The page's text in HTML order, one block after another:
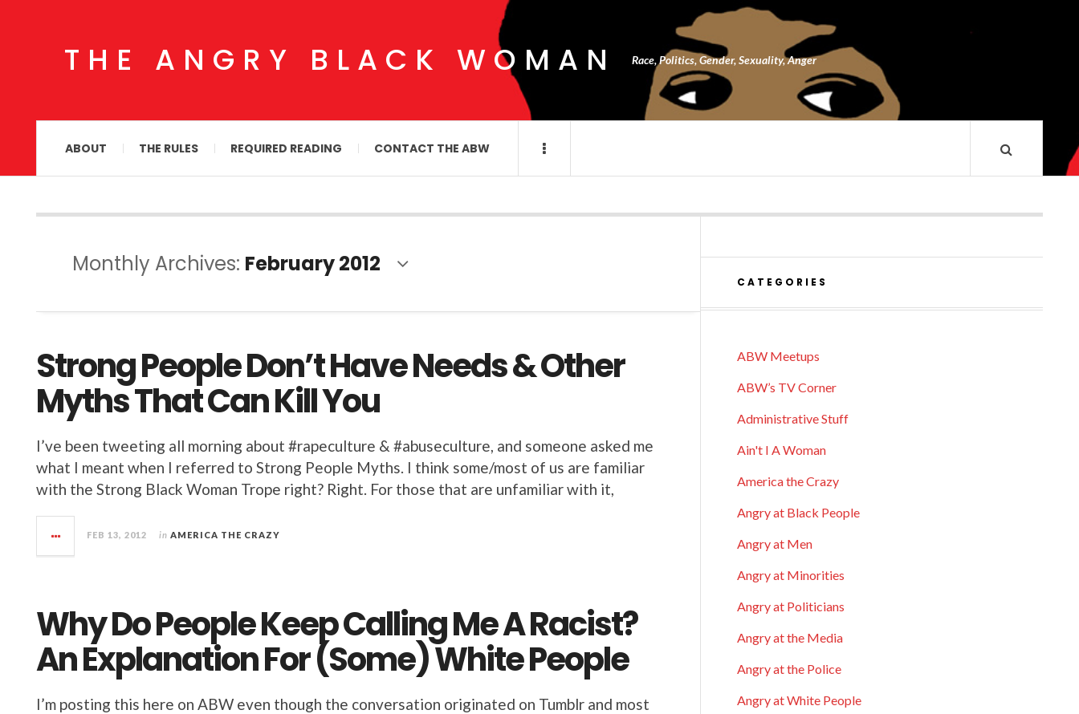
THE ANGRY BLACK WOMAN Race, Politics, Gender, Sexuality, Anger
ABOUT THE RULES REQUIRED READING CONTACT THE ABW
Monthly Archives: February 2012
Strong People Don’t Have Needs & Other
Myths That Can Kill You
I’ve been tweeting all morning about #rapeculture & #abuseculture, and someone asked me
what I meant when I referred to Strong People Myths. I think some/most of us are familiar
with the Strong Black Woman Trope right? Right. For those that are unfamiliar with it,
FEB 13, 2012 in AMERICA THE CRAZY
Why Do People Keep Calling Me A Racist?
An Explanation For (Some) White People
I’m posting this here on ABW even though the conversation originated on Tumblr and most
CATEGORIES
ABW Meetups
ABW’s TV Corner
Administrative Stuff
Ain't I A Woman
America the Crazy
Angry at Black People
Angry at Men
Angry at Minorities
Angry at Politicians
Angry at the Media
Angry at the Police
Angry at White People